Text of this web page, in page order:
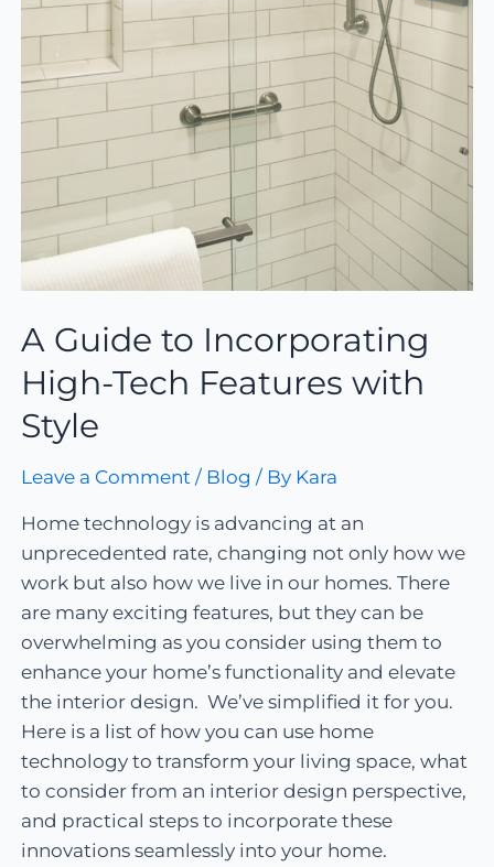
A Guide to Incorporating
High-Tech Features with
Style
Leave a Comment / Blog / By Kara
Home technology is advancing at an
unprecedented rate, changing not only how we
work but also how we live in our homes. There
are many exciting features, but they can be
overwhelming as you consider using them to
enhance your home’s functionality and elevate
the interior design. We’ve simplified it for you.
Here is a list of how you can use home
technology to transform your living space, what
to consider from an interior design perspective,
and practical steps to incorporate these
innovations seamlessly into your home.